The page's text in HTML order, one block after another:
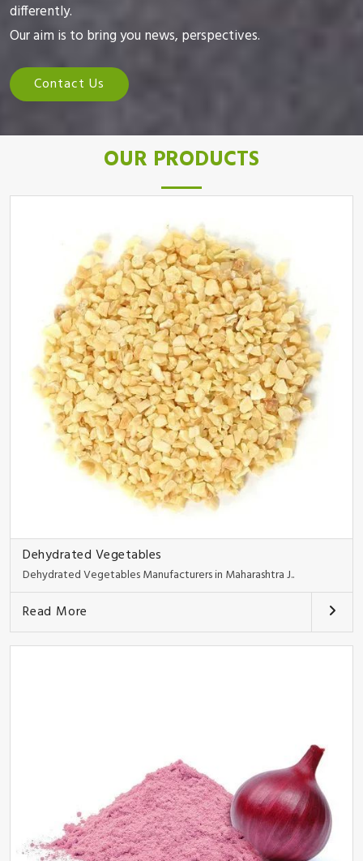
differently.
Our aim is to bring you news, perspectives.
Contact Us
OUR PRODUCTS
Dehydrated Vegetables
Dehydrated Vegetables Manufacturers in Maharashtra J..
Read More